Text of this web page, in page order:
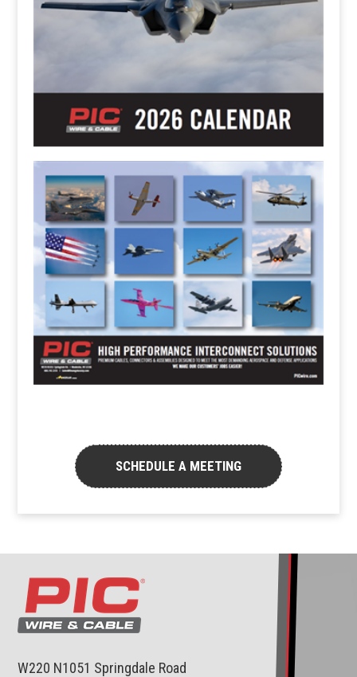
SCHEDULE A MEETING
W220 N1051 Springdale Road